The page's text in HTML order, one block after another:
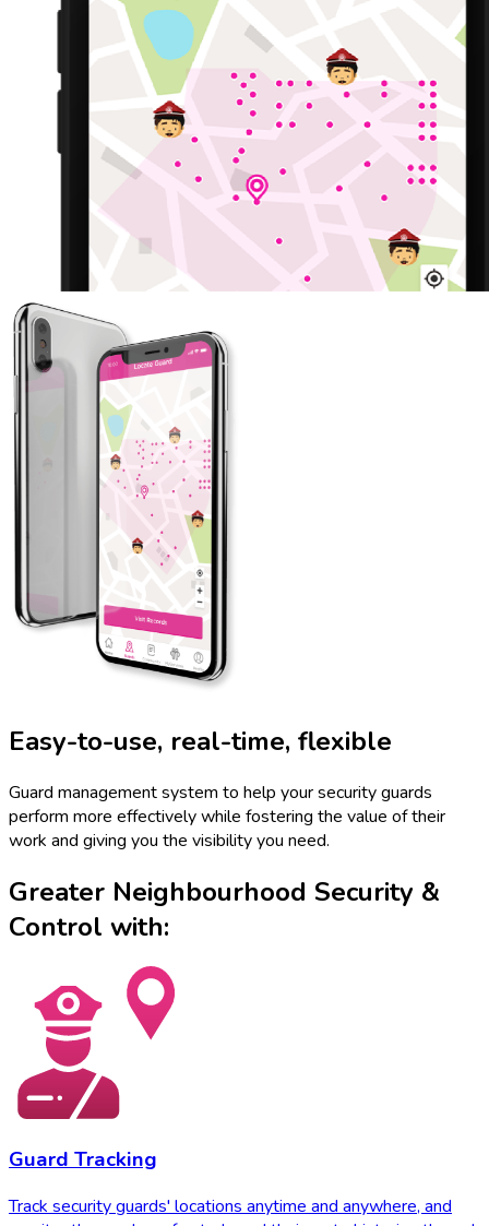
Easy-to-use, real-time, flexible
Guard management system to help your security guards
perform more effectively while fostering the value of their
work and giving you the visibility you need.
Greater Neighbourhood Security &
Control with:
Guard Tracking
Track security guards' locations anytime and anywhere, and